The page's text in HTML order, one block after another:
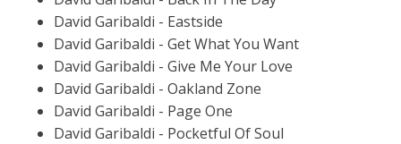
David Garibaldi - Eastside
David Garibaldi - Get What You Want
David Garibaldi - Give Me Your Love
David Garibaldi - Oakland Zone
David Garibaldi - Page One
David Garibaldi - Pocketful Of Soul